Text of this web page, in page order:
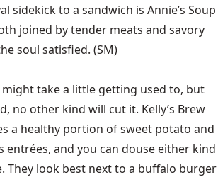
sidekick to a sandwich is Annie’s Soup
joined by tender meats and savory
soul satisfied. (SM)
take a little getting used to, but
no other kind will cut it. Kelly’s Brew
a healthy portion of sweet potato and
entrées, and you can douse either kind
They look best next to a buffalo burger